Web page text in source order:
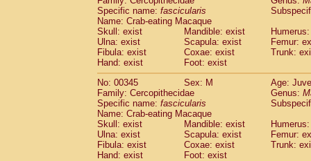
Specific name: fascicularis
Name: Crab-eating Macaque
Skull: exist
Mandible: exist
Ulna: exist
Scapula: exist
Femur:
Fibula: exist
Coxae: exist
Trunk:
Hand: exist
Foot: exist
No: 00345
Sex: M
Age:
Family: Cercopithecidae
Genus:
Specific name: fascicularis
Name: Crab-eating Macaque
Skull: exist
Mandible: exist
Ulna: exist
Scapula: exist
Femur:
Fibula: exist
Coxae: exist
Trunk:
Hand: exist
Foot: exist